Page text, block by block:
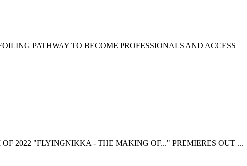
PATHWAY TO BECOME PROFESSIONALS AND ACCESS
2022 "FLYINGNIKKA - THE MAKING OF..." PREMIERES OUT ...